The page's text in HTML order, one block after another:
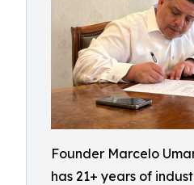
Founder Marcelo
has 21+ years of